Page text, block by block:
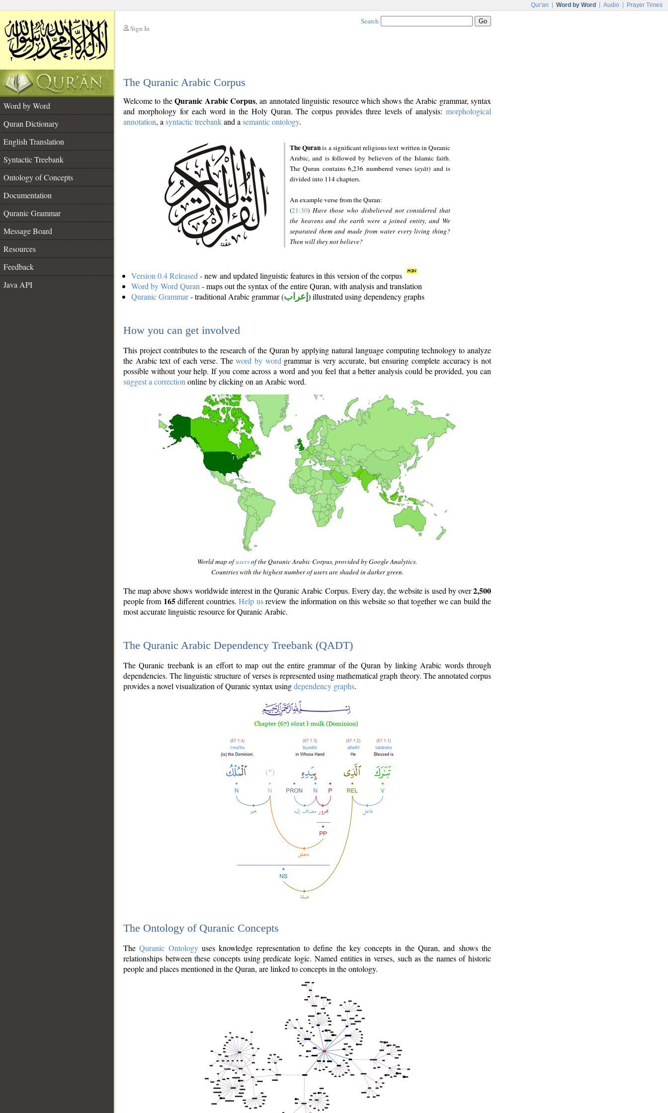
Qur'an Word by Word Audio Prayer Times
Sign In
Search
The Quranic Arabic Corpus
Word by Word
Quran Dictionary
English Translation
Syntactic Treebank
Ontology of Concepts
Documentation
Quranic Grammar
Message Board
Resources
Feedback
Java API
Welcome to theQuranic Arabic Corpus, an annotated linguistic resource which shows the Arabic grammar, syntax
and morphology for each word in the Holy Quran. The corpus provides three levels of analysis: morphological
annotation, a syntactic treebankand a semantic ontology.
The Quranis a significant religious text written in Quranic
Arabic, and is followed by believers of the Islamic faith.
The Quran contains 6,236 numbered verses (ayāt) and is
divided into 114 chapters.
An example verse from the Quran:
(21:30) Have those who disbelieved not considered that
the heavens and the earth were a joined entity, and We
separated them and made from water every living thing?
Then will they not believe?
Version 0.4 Released - new and updated linguistic features in this version of the corpus
Word by Word Quran - maps out the syntax of the entire Quran, with analysis and translation
Quranic Grammar- traditional Arabic grammar (إعراب ) illustrated using dependency graphs
How you can get involved
This project contributes to the research of the Quran by applying natural language computing technology to analyze
the Arabic text of each verse. Theword by word grammar is very accurate, but ensuring complete accuracy is not
possible without your help. If you come across a word and you feel that a better analysis could be provided, you can
suggest a correction online by clicking on an Arabic word.
World map ofusersof the Quranic Arabic Corpus, provided by Google Analytics.
Countries with the highest number of users are shaded in darker green.
The map above shows worldwide interest in the Quranic Arabic Corpus. Every day, the website is used by over2,500
people from 165different countries.Help usreview the information on this website so that together we can build the
most accurate linguistic resource for Quranic Arabic.
The Quranic Arabic Dependency Treebank (QADT)
The Quranic treebank is an effort to map out the entire grammar of the Quran by linking Arabic words through
dependencies. The linguistic structure of verses is represented using mathematical graph theory. The annotated corpus
provides a novel visualization of Quranic syntax usingdependency graphs.
The Ontology of Quranic Concepts
TheQuranic Ontologyuses knowledge representation to define the key concepts in the Quran, and shows the
relationships between these concepts using predicate logic. Named entities in verses, such as the names of historic
people and places mentioned in the Quran, are linked to concepts in the ontology.